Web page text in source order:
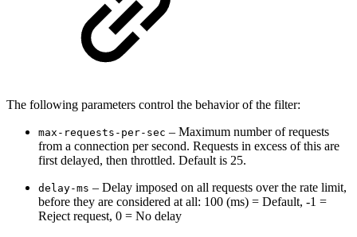
The following parameters control the behavior of the filter:
max-requests-per-sec – Maximum number of requests
from a connection per second. Requests in excess of this are
first delayed, then throttled. Default is 25.
delay-ms – Delay imposed on all requests over the rate limit,
before they are considered at all: 100 (ms) = Default, -1 =
Reject request, 0 = No delay